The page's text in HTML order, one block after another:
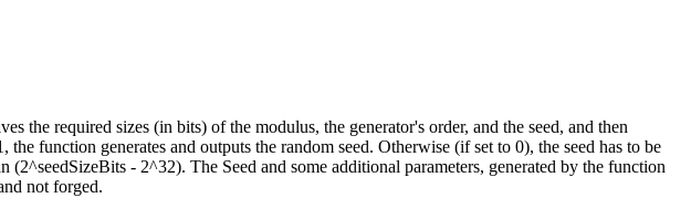
required sizes (in bits) of the modulus, the generator's order, and the seed, and then
function generates and outputs the random seed. Otherwise (if set to 0), the seed has to be
- 2^32). The Seed and some additional parameters, generated by the function
not forged.